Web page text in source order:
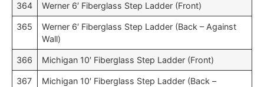
364 Werner 6′ Fiberglass Step Ladder (Front)
365
Werner 6′ Fiberglass Step Ladder (Back – Against
Wall)
366 Michigan 10′ Fiberglass Step Ladder (Front)
367
Michigan 10′ Fiberglass Step Ladder (Back –